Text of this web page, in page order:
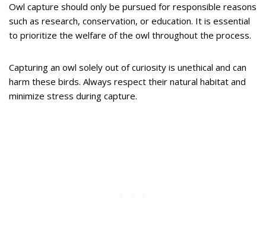
Owl capture should only be pursued for responsible reasons
such as research, conservation, or education. It is essential
to prioritize the welfare of the owl throughout the process.
Capturing an owl solely out of curiosity is unethical and can
harm these birds. Always respect their natural habitat and
minimize stress during capture.